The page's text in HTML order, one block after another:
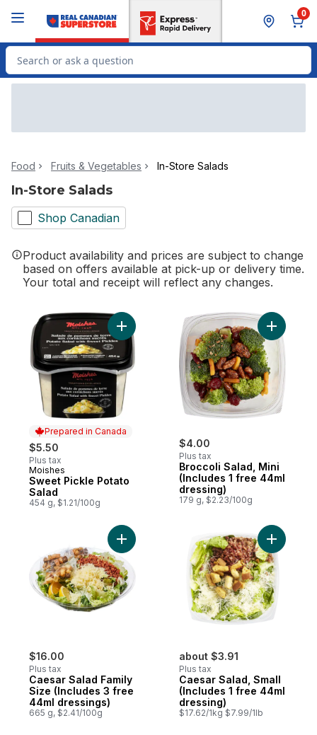
0
Search for Product
Food Fruits & Vegetables In-Store Salads
In-Store Salads
Shop Canadian
Product availability and prices are subject to change
based on offers available at pick-up or delivery time.
Your total and receipt will reflect any changes.
Prepared in Canada
$5.50
Plus tax
Prepared in Canada
Moishes
Sweet Pickle Potato
Salad
454 g, $1.21/100g
Add Sweet Pickle Potato Salad to cart
$4.00
Plus tax
Broccoli Salad, Mini
(Includes 1 free 44ml
dressing)
179 g, $2.23/100g
Add
$16.00
Plus tax
Caesar Salad Family
Size (Includes 3 free
44ml dressings)
665 g, $2.41/100g
Add Caesar Salad Family Size (Includes
about $3.91
Plus tax
Caesar Salad, Small
(Includes 1 free 44ml
dressing)
$17.62/1kg $7.99/1lb
Add